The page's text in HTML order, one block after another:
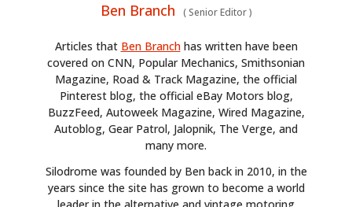
Ben Branch (Senior Editor)
Articles that Ben Branchhas written have been
covered on CNN, Popular Mechanics, Smithsonian
Magazine, Road & Track Magazine, the official
Pinterest blog, the official eBay Motors blog,
BuzzFeed, Autoweek Magazine, Wired Magazine,
Autoblog, Gear Patrol, Jalopnik, The Verge, and
many more.
Silodrome was founded by Ben back in 2010, in the
years since the site has grown to become a world